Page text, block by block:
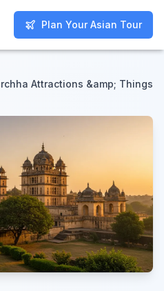
Plan Your Asian Tour
Plan Your Asian Tour
Attractions &amp; Things